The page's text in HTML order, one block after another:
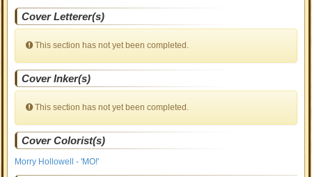
Cover Letterer(s)
This section has not yet been completed.
Cover Inker(s)
This section has not yet been completed.
Cover Colorist(s)
Morry Hollowell - 'MO!'